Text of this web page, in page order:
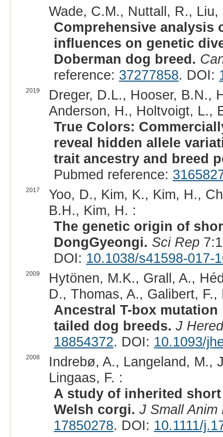
Wade, C.M., Nuttall, R., Liu,
Comprehensive analysis
influences on genetic
Doberman dog breed.
reference: 37277858. DOI:
2019
Dreger, D.L., Hooser, B.N.,
Anderson, H., Holtvoigt, L.,
True Colors:
reveal hidden allele
trait ancestry and breed
Pubmed reference:
2017
Yoo, D., Kim, K., Kim, H.,
B.H., Kim, H. :
The genetic origin of
DongGyeongi. Sci Rep
DOI: 10.1038/s41598-017-
2009
Hytönen, M.K., Grall, A.,
D., Thomas, A., Galibert,
Ancestral T-box
tailed dog breeds. J Hered
18854372. DOI: 10.1093/
2008
Indrebø, A., Langeland, M.,
Lingaas, F. :
A study of inherited
Welsh corgi. J Small Anim
17850278. DOI: 10.1111/